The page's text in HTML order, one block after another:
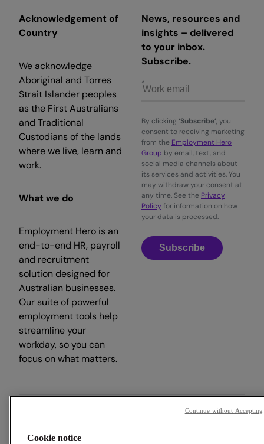
Acknowledgement of
Country
We acknowledge
Aboriginal and Torres
Strait Islander peoples
as the First Australians
and Traditional
Custodians of the lands
where we live, learn and
work.
What we do
Employment Hero is an
end-to-end HR, payroll
and recruitment
solution designed for
Australian businesses.
Our suite of powerful
employment tools help
streamline your
workday, so you can
focus on what matters.
News, resources and
insights – delivered
to your inbox.
Subscribe.
By clicking ‘Subscribe’, you
consent to receiving marketing
from the Employment Hero
Group by email, text, and
social media channels about
its services and activities. You
may withdraw your consent at
any time. See the Privacy
Policy for information on how
your data is processed.
Subscribe
Cookie notice
Continue without Accepting